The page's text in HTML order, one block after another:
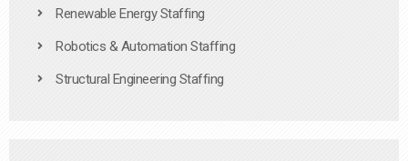
Renewable Energy Staffing
Robotics & Automation Staffing
Structural Engineering Staffing